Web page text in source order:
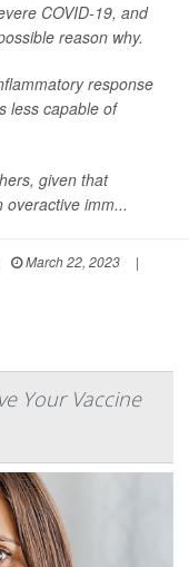
COVID-19, and
reason why.
response
less capable of
given that
overactive imm...
March 22, 2023
|
Your Vaccine